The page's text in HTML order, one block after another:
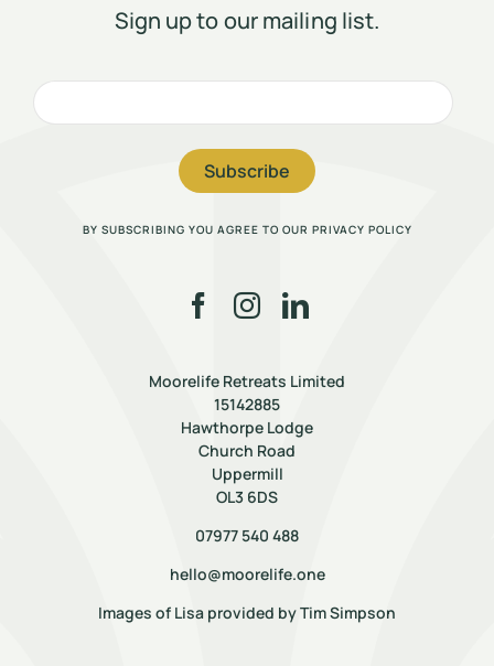
Sign up to our mailing list.
Subscribe
BY SUBSCRIBING YOU AGREE TO OUR PRIVACY POLICY
Moorelife Retreats Limited
15142885
Hawthorpe Lodge
Church Road
Uppermill
OL3 6DS
07977 540 488
hello@moorelife.one
Images of Lisa provided byTim Simpson